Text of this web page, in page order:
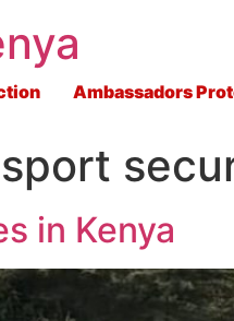
Ambassadors
in Kenya